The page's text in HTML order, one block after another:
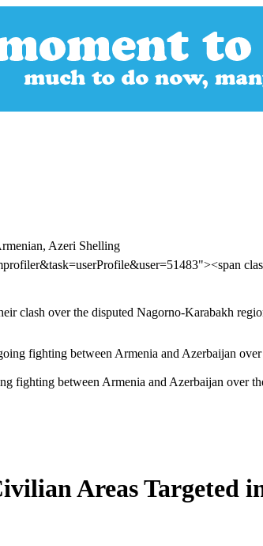
Azeri Shelling
clash over the disputed Nagorno-Karabakh
fighting between Armenia and Azerbaijan over
Areas Targeted